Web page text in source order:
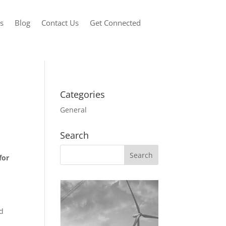
Blog Contact Us Get Connected
Categories
General
Search